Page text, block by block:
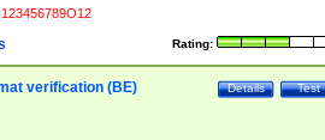
123456789O12
Rating:
Test
Details
verification (BE)